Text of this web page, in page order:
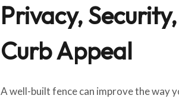
Privacy,
Curb Appeal
A well-built fence can improve the way